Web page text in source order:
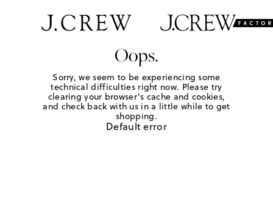
Oops.
Sorry, we seem to be experiencing some
technical difficulties right now. Please try
clearing your browser's cache and cookies,
and check back with us in a little while to get
shopping.
Default error